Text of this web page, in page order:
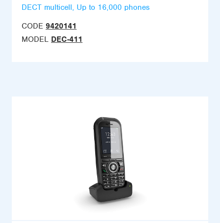
DECT multicell, Up to 16,000 phones
CODE 9420141
MODEL DEC-411